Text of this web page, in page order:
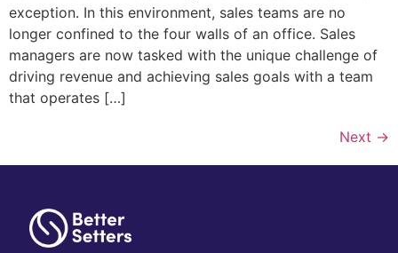
exception. In this environment, sales teams are no
longer confined to the four walls of an office. Sales
managers are now tasked with the unique challenge of
driving revenue and achieving sales goals with a team
that operates […]
Next →